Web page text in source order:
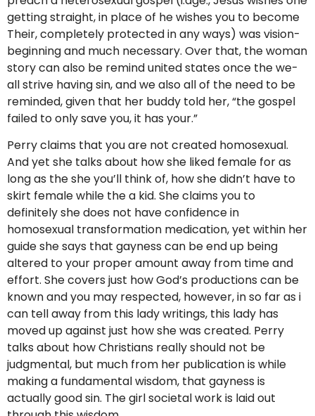
getting straight, in place of he wishes you to become
Their, completely protected in any ways) was vision-
beginning and much necessary. Over that, the woman
story can also be remind united states once the we-
all strive having sin, and we also all of the need to be
reminded, given that her buddy told her, “the gospel
failed to only save you, it has your.”
Perry claims that you are not created homosexual.
And yet she talks about how she liked female for as
long as the she you’ll think of, how she didn’t have to
skirt female while the a kid. She claims you to
definitely she does not have confidence in
homosexual transformation medication, yet within her
guide she says that gayness can be end up being
altered to your proper amount away from time and
effort. She covers just how God’s productions can be
known and you may respected, however, in so far as i
can tell away from this lady writings, this lady has
moved up against just how she was created. Perry
talks about how Christians really should not be
judgmental, but much from her publication is while
making a fundamental wisdom, that gayness is
actually good sin. The girl societal work is laid out